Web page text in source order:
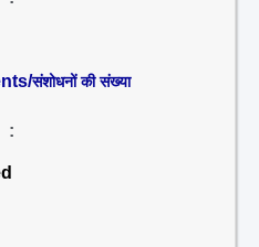
संशोधनों की संख्या
: